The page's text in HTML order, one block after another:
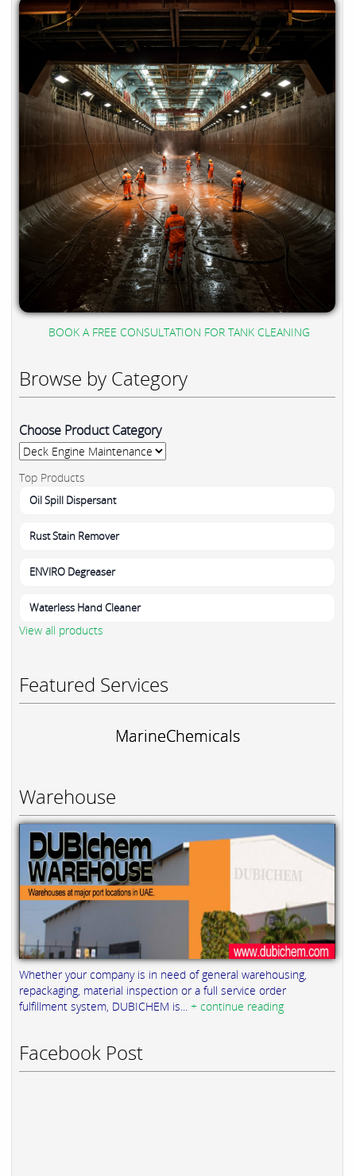
BOOK A FREE CONSULTATION FOR TANK CLEANING
Browse by Category
Choose Product Category
Top Products
Oil Spill Dispersant
Rust Stain Remover
ENVIRO Degreaser
Waterless Hand Cleaner
View all products
Featured Services
MarineChemicals
Warehouse
Whether your company is in need of general warehousing,
repackaging, material inspection or a full service order
fulfillment system, DUBICHEM is... + continue reading
Facebook Post